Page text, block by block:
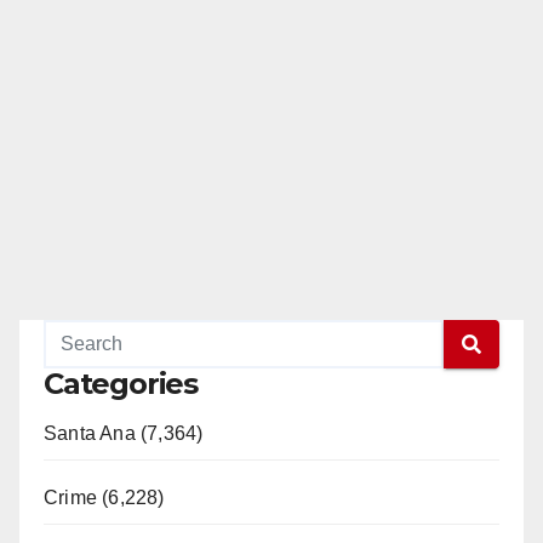
Categories
Santa Ana (7,364)
Crime (6,228)